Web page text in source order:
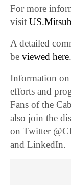
For more
visit
A detailed
beviewed here.
Information on
efforts and
Fans of the
also join the
on Twitter
and LinkedIn.